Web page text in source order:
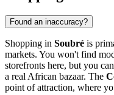
Found an inaccuracy?
Shopping in Soubré is
markets. You won't find
storefronts here, but you
a real African bazaar. The
point of attraction, where